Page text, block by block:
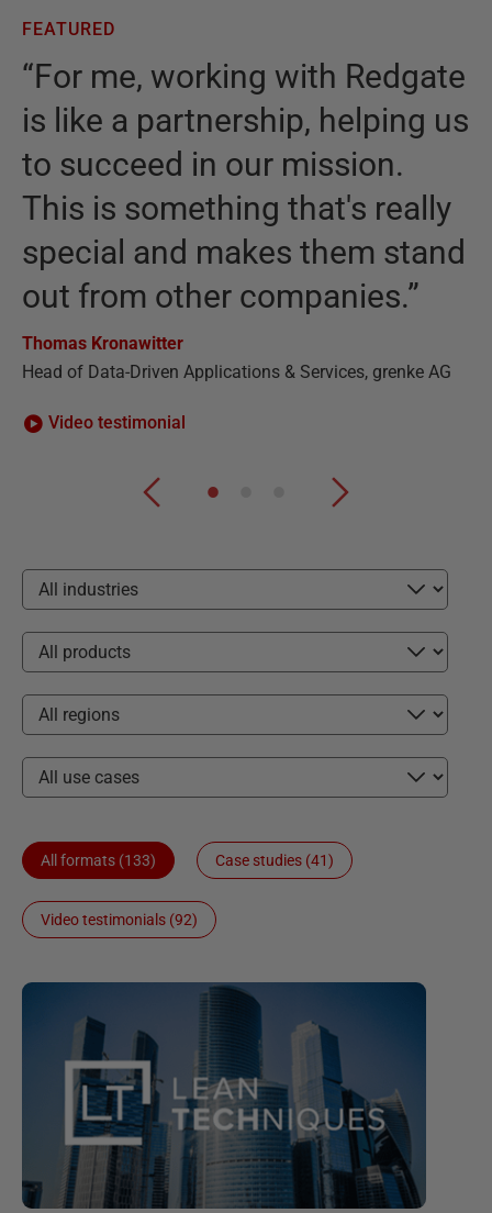
FEATURED
“For me, working with Redgate
is like a partnership, helping us
to succeed in our mission.
This is something that's really
special and makes them stand
out from other companies.”
Thomas Kronawitter
Head of Data-Driven Applications & Services, grenke AG
Video testimonial
All formats (133) Case studies (41)
Video testimonials (92)